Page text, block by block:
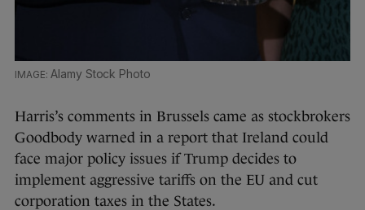
Alamy Stock Photo
Harris’s comments in Brussels came as stockbrokers
Goodbody warned in a report that Ireland could
face major policy issues if Trump decides to
implement aggressive tariffs on the EU and cut
corporation taxes in the States.